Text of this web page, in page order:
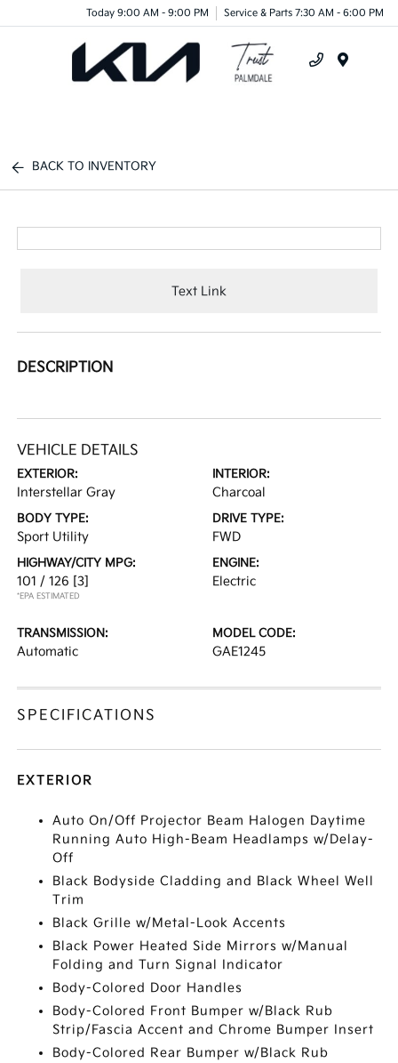
Today 9:00 AM - 9:00 PM Service & Parts 7:30 AM - 6:00 PM
BACK TO INVENTORY
Text Link
DESCRIPTION
VEHICLE DETAILS
EXTERIOR:
Interstellar Gray
INTERIOR:
Charcoal
BODY TYPE:
Sport Utility
DRIVE TYPE:
FWD
HIGHWAY/CITY MPG:
101 / 126 [3]
*EPA ESTIMATED
ENGINE:
Electric
TRANSMISSION:
Automatic
MODEL CODE:
GAE1245
SPECIFICATIONS
EXTERIOR
Auto On/Off Projector Beam Halogen Daytime
Running Auto High-Beam Headlamps w/Delay-
Off
Black Bodyside Cladding and Black Wheel Well
Trim
Black Grille w/Metal-Look Accents
Black Power Heated Side Mirrors w/Manual
Folding and Turn Signal Indicator
Body-Colored Door Handles
Body-Colored Front Bumper w/Black Rub
Strip/Fascia Accent and Chrome Bumper Insert
Body-Colored Rear Bumper w/Black Rub